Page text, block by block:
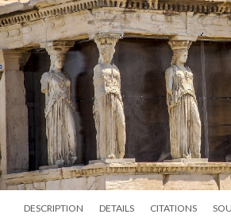
DESCRIPTION DETAILS CITATIONS